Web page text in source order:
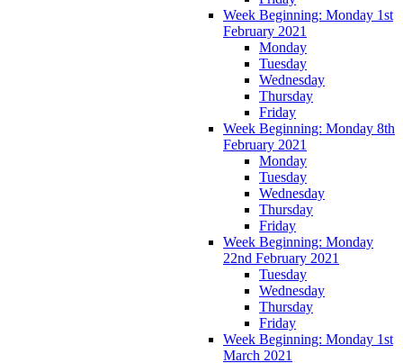
Week Beginning: Monday 1st
February 2021
Monday
Tuesday
Wednesday
Thursday
Friday
Week Beginning: Monday 8th
February 2021
Monday
Tuesday
Wednesday
Thursday
Friday
Week Beginning: Monday
22nd February 2021
Tuesday
Wednesday
Thursday
Friday
Week Beginning: Monday 1st
March 2021